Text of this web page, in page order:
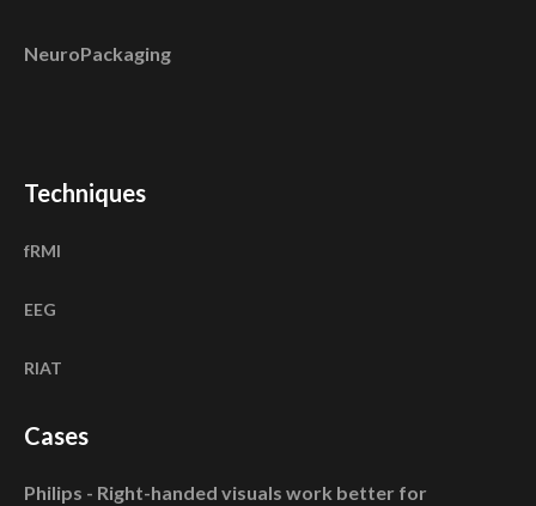
NeuroPackaging
Techniques
fRMI
EEG
RIAT
Cases
Philips - Right-handed visuals work better for